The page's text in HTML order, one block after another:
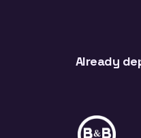
Already